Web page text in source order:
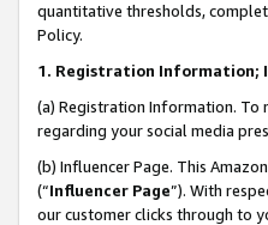
quantitative thresholds,
Policy.
1. Registration Information;
(a) Registration Information. To
regarding your social media
(b) Influencer Page. This
(“Influencer Page”). With
our customer clicks through to